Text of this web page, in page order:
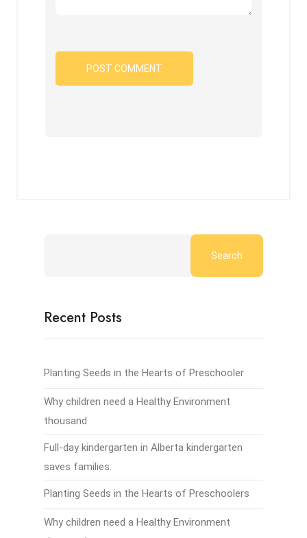
Search
Recent Posts
Planting Seeds in the Hearts of Preschooler
Why children need a Healthy Environment
thousand
Full-day kindergarten in Alberta kindergarten
saves families.
Planting Seeds in the Hearts of Preschoolers
Why children need a Healthy Environment